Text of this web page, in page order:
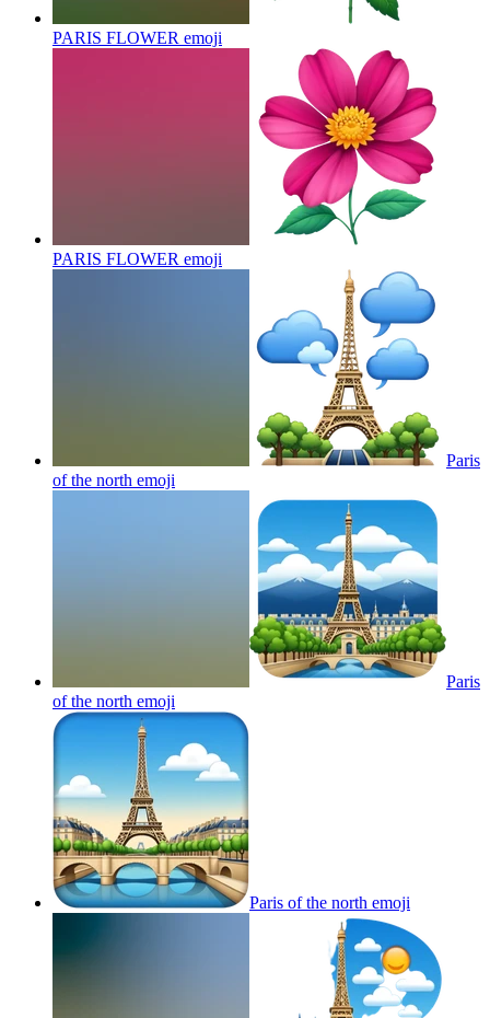
PARIS FLOWER emoji
PARIS FLOWER emoji
Paris
of the north emoji
Paris
of the north emoji
Paris of the north emoji